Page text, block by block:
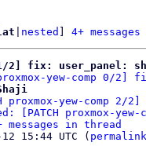
nested 4+
1/2] fix:
proxmox-yew-comp
proxmox-yew-
[PATCH proxmox-
in thread
15:44 UTC ( permalink